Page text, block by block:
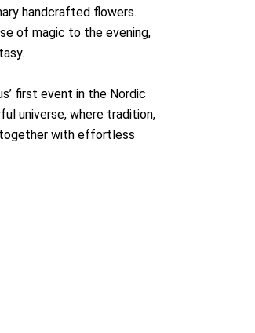
handcrafted flowers.
of magic to the evening,
first event in the Nordic
universe, where tradition,
with effortless